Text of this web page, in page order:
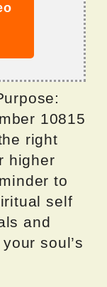
10815
right
higher
to
self
and
soul’s